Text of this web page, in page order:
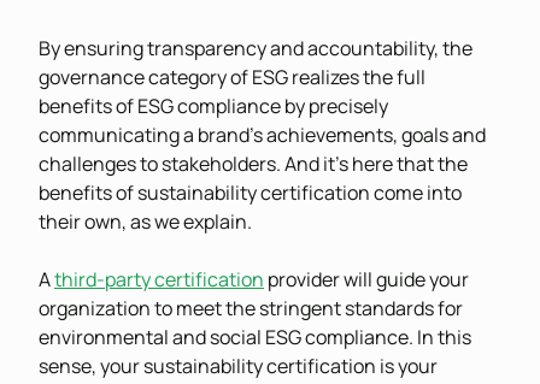
By ensuring transparency and accountability, the
governance category of ESG realizes the full
benefits of ESG compliance by precisely
communicating a brand’s achievements, goals and
challenges to stakeholders. And it’s here that the
benefits of sustainability certification come into
their own, as we explain.
Athird-party certification provider will guide your
organization to meet the stringent standards for
environmental and social ESG compliance. In this
sense, your sustainability certification is your